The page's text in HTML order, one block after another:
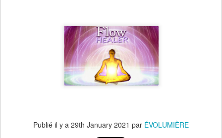
Publié il y a 29th January 2021 par ÉVOLUMIÈRE